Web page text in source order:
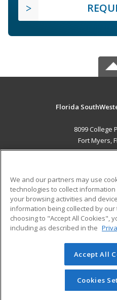
Florida
8099 College
Fort Myers,
ADDITIONAL
Military
Financial Assistance
Help
© 2026 ed2go, a division of
reserved. The material on
redistributed unless you
permission from
We and our partners may use
technologies to collect
your browsing activities and
information being collected by
choosing to "Accept All Cookies",
including as described in the
Accept All
Cookies